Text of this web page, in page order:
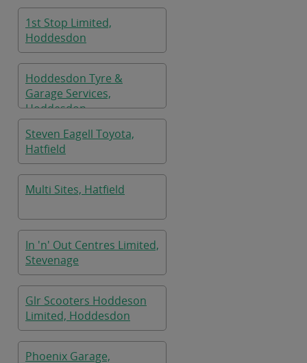
1st Stop Limited,
Hoddesdon
Hoddesdon Tyre &
Garage Services,
Hoddesdon
Steven Eagell Toyota,
Hatfield
Multi Sites, Hatfield
In 'n' Out Centres Limited,
Stevenage
Glr Scooters Hoddeson
Limited, Hoddesdon
Phoenix Garage,